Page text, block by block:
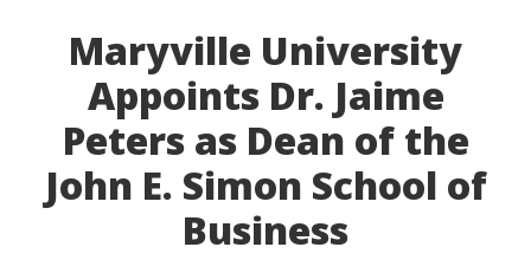
Maryville University
Appoints Dr. Jaime
Peters as Dean of the
John E. Simon School of
Business